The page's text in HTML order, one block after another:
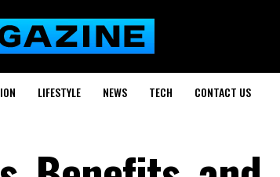
LIFESTYLE NEWS TECH CONTACT US